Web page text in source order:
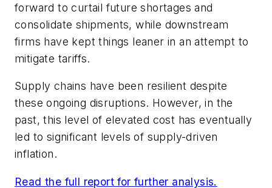
forward to curtail future shortages and
consolidate shipments, while downstream
firms have kept things leaner in an attempt to
mitigate tariffs.
Supply chains have been resilient despite
these ongoing disruptions. However, in the
past, this level of elevated cost has eventually
led to significant levels of supply-driven
inflation.
Read the full report for further analysis.